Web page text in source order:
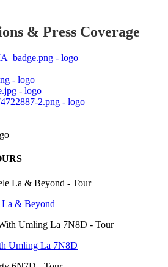
& Press Coverage
La & Beyond
Umling La 7N8D